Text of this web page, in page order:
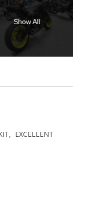
Show All
EXCELLENT